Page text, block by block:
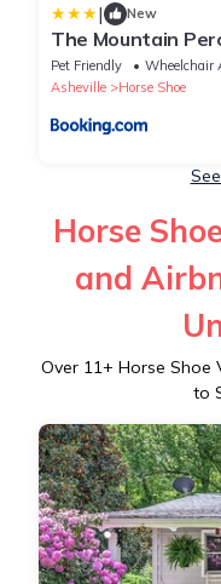
| New
The Mountain
Pet Friendly Wheelchair
Asheville
Horse Shoe
Horse
and
Over 11+ Horse Shoe
to